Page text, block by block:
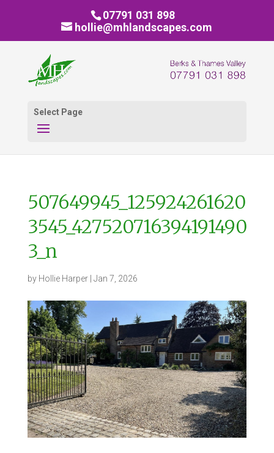
07791 031 898
hollie@mhlandscapes.com
Select Page
507649945_125924261620
3545_427520716394191490
3_n
by Hollie Harper| Jan 7, 2026